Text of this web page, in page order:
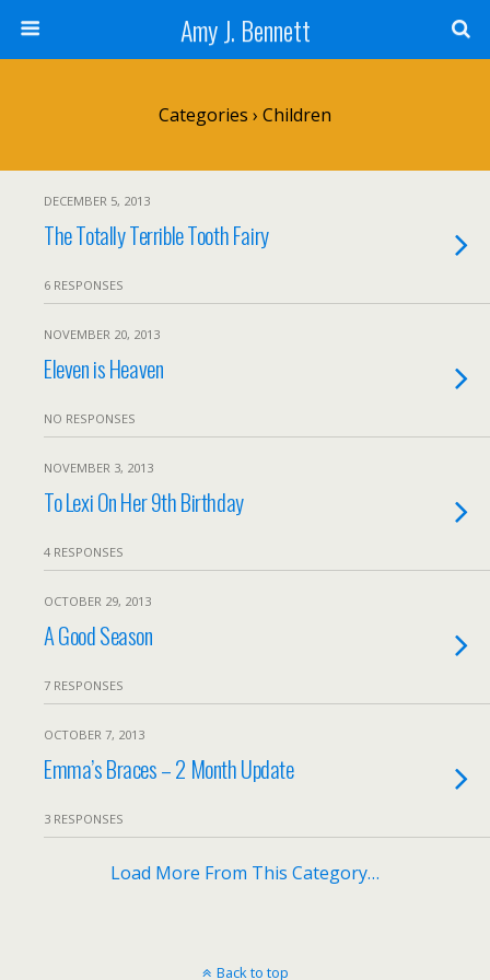
Amy J. Bennett
Categories › Children
DECEMBER 5, 2013
The Totally Terrible Tooth Fairy
6 RESPONSES
NOVEMBER 20, 2013
Eleven is Heaven
NO RESPONSES
NOVEMBER 3, 2013
To Lexi On Her 9th Birthday
4 RESPONSES
OCTOBER 29, 2013
A Good Season
7 RESPONSES
OCTOBER 7, 2013
Emma’s Braces – 2 Month Update
3 RESPONSES
Load More From This Category…
Back to top